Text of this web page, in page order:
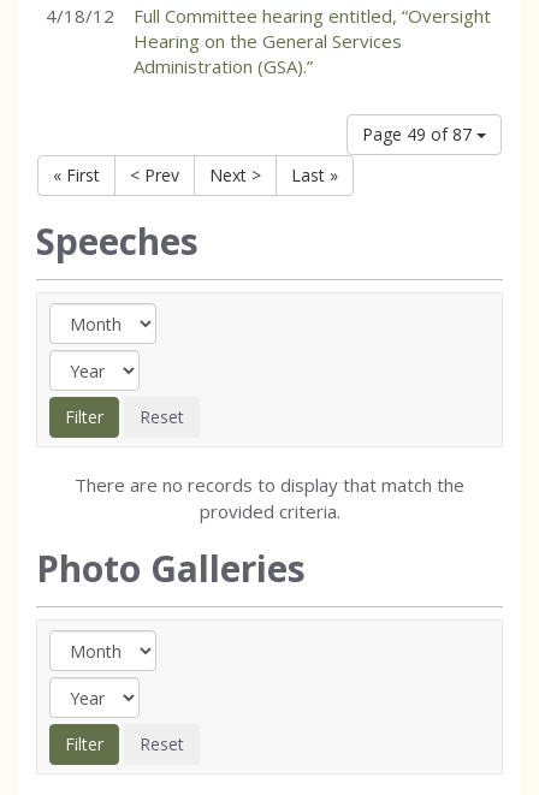
4/18/12
Full Committee hearing entitled, “Oversight
Hearing on the General Services
Administration (GSA).”
Page 49 of 87
« First
< Prev Next > Last »
Speeches
There are no records to display that match the
provided criteria.
Photo Galleries